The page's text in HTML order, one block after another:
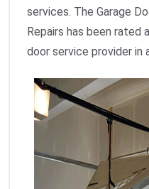
services. The Garage
Repairs has been rated
door service provider in